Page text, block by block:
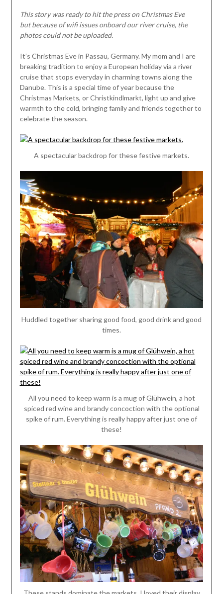
This story was ready to hit the press on Christmas Eve
butbecause of wifi issues onboard our river cruise, the
photos could not be uploaded.
It’s Christmas Eve in Passau, Germany. My mom and I are
breaking tradition to enjoy a European holiday via a river
cruise that stops everyday in charming towns along the
Danube. This is a special time of year because the
Christmas Markets, or Christkindlmarkt, light up and give
warmth to the cold, bringing family and friends together to
celebrate the season.
A spectacular backdrop for these festive markets.
Huddled together sharing good food, good drink and good
times.
All you need to keep warm is a mug of Glühwein, a hot
spiced red wine and brandy concoction with the optional
spike of rum. Everything is really happy after just one of
these!